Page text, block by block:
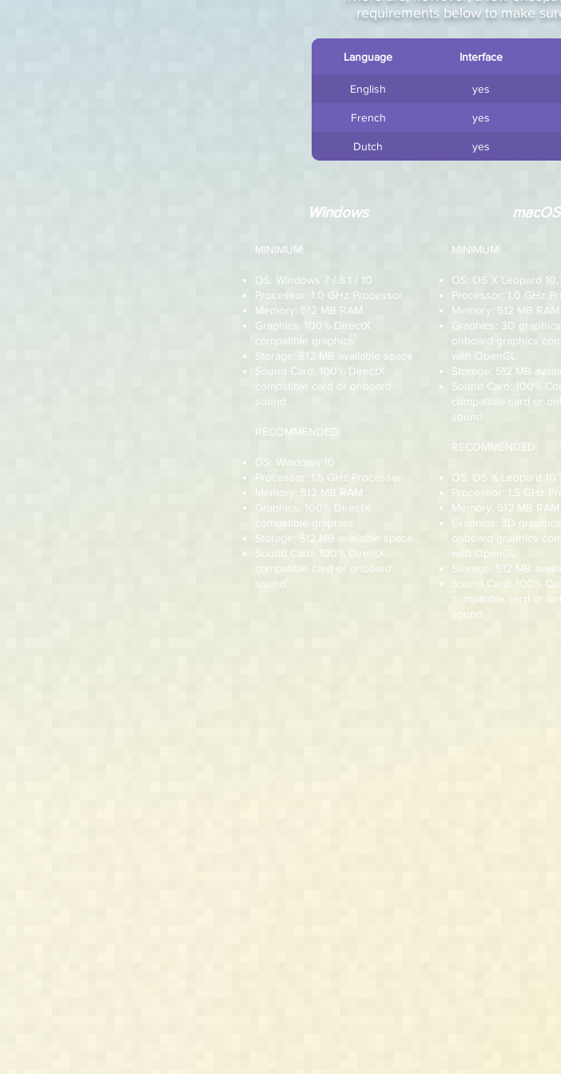
requirements below to make
Language Interface
English yes
French yes
Dutch yes
Windows
MINIMUM:
OS: Windows 7 / 8.1 / 10
Processor: 1.0 GHz Processor
Memory: 512 MB RAM
Graphics: 100% DirectX
compatible graphics
Storage: 512 MB available space
Sound Card: 100% DirectX
compatible card or onboard
sound
RECOMMENDED:
OS: Windows 10
Processor: 1.5 GHz Processor
Memory: 512 MB RAM
Graphics: 100% DirectX
compatible graphics
Storage: 512 MB available space
Sound Card: 100% DirectX
compatible card or onboard
sound
macOS
MINIMUM:
OS: OS X Leopard
Processor: 1.0 GHz
Memory: 512 MB RAM
Graphics: 3D
onboard graphics
with OpenGL
Storage: 512 MB
Sound Card: 100%
compatible card or
sound
RECOMMENDED:
OS: OS X Leopard
Processor: 1.5 GHz
Memory: 512 MB RAM
Graphics: 3D
onboard graphics
with OpenGL
Storage: 512 MB
Sound Card: 100%
compatible card or
sound